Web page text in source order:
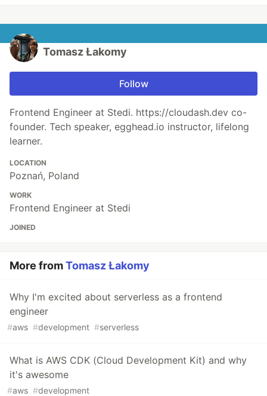
Tomasz Łakomy
Follow
Frontend Engineer at Stedi. https://cloudash.dev co-
founder. Tech speaker, egghead.io instructor, lifelong
learner.
LOCATION
Poznań, Poland
WORK
Frontend Engineer at Stedi
JOINED
More fromTomasz Łakomy
Why I'm excited about serverless as a frontend
engineer
#aws #development #serverless
What is AWS CDK (Cloud Development Kit) and why
it's awesome
#aws #development